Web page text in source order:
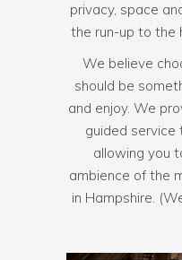
privacy, space
the run-up to the
We believe
should be
and enjoy. We
guided
allowing you
ambience of the
in Hampshire.